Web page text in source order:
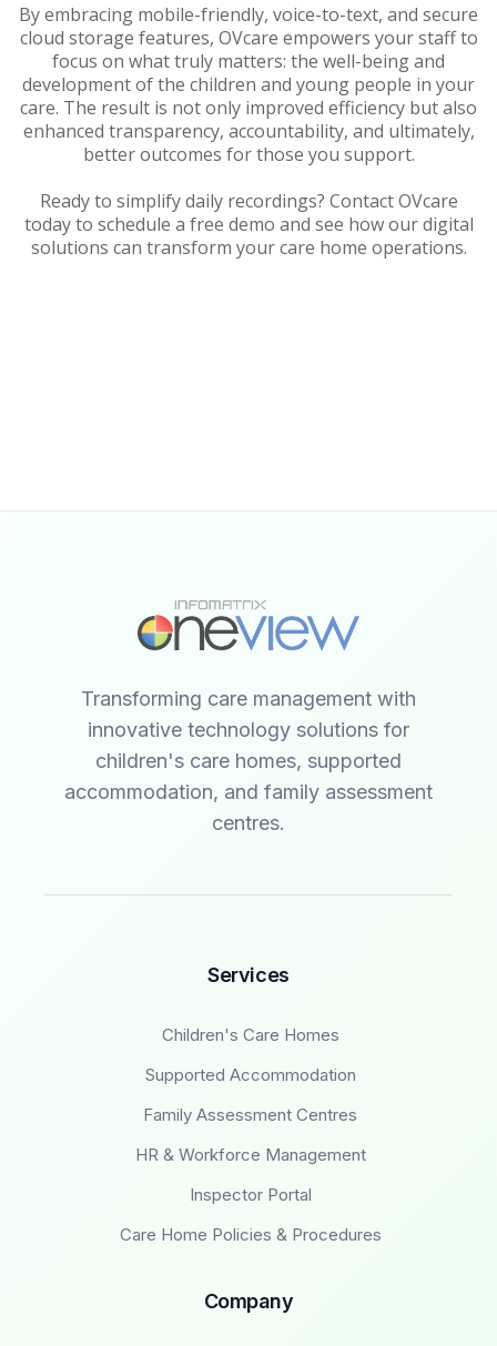
By embracing mobile-friendly, voice-to-text, and secure
cloud storage features, OVcare empowers your staff to
focus on what truly matters: the well-being and
development of the children and young people in your
care. The result is not only improved efficiency but also
enhanced transparency, accountability, and ultimately,
better outcomes for those you support.
Ready to simplify daily recordings? Contact OVcare
today to schedule a free demo and see how our digital
solutions can transform your care home operations.
Transforming care management with
innovative technology solutions for
children's care homes, supported
accommodation, and family assessment
centres.
Services
Children's Care Homes
Supported Accommodation
Family Assessment Centres
HR & Workforce Management
Inspector Portal
Care Home Policies & Procedures
Company